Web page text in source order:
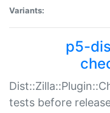
Variants:
p5-
tests before